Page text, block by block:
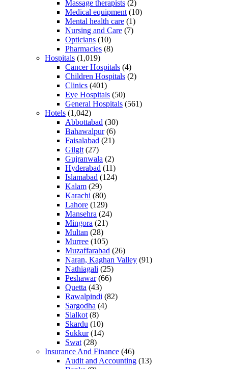
Massage therapists (2)
Medical equipment (10)
Mental health care (1)
Nursing and Care (7)
Opticians (10)
Pharmacies (8)
Hospitals (1,019)
Cancer Hospitals (4)
Children Hospitals (2)
Clinics (401)
Eye Hospitals (50)
General Hospitals (561)
Hotels (1,042)
Abbottabad (30)
Bahawalpur(6)
Faisalabad (21)
Gilgit (27)
Gujranwala (2)
Hyderabad (11)
Islamabad (124)
Kalam (29)
Karachi (80)
Lahore (129)
Mansehra (24)
Mingora (21)
Multan (28)
Murree (105)
Muzaffarabad (26)
Naran, Kaghan Valley (91)
Nathiagali (25)
Peshawar(66)
Quetta (43)
Rawalpindi (82)
Sargodha (4)
Sialkot (8)
Skardu (10)
Sukkur(14)
Swat (28)
Insurance And Finance (46)
Audit and Accounting (13)